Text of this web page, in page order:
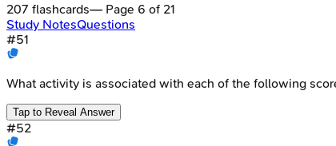
207 flashcards— Page 6 of 21
Study NotesQuestions
#51
What activity is associated with each of the following
Tap to Reveal Answer
#52